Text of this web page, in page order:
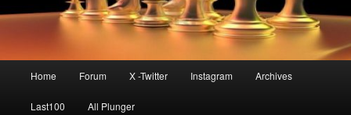
Home Forum X -Twitter Instagram Archives
Last100 All Plunger